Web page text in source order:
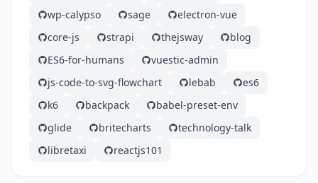
wp-calypso
sage
electron-vue
core-js
strapi thejsway
blog
ES6-for-humans
vuestic-admin
js-code-to-svg-flowchart
lebab
es6
k6
backpack
babel-preset-env
glide
britecharts
technology-talk
libretaxi
reactjs101